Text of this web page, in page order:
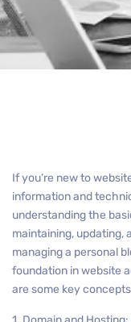
If you’re new to
information and
understanding the
maintaining, updating,
managing a personal
foundation in website
are some key